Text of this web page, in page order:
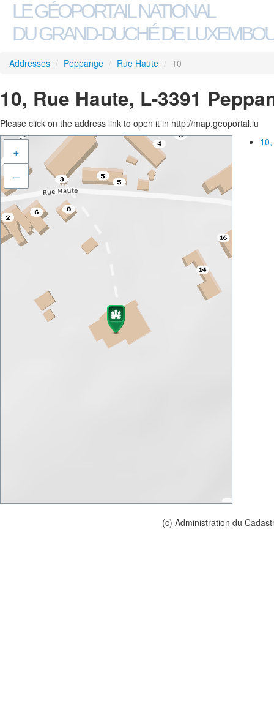
LE GÉOPORTAIL NATIONAL
DU GRAND-DUCHÉ DE
Addresses / Peppange / Rue Haute / 10
10, Rue Haute, L-3391
Please click on the address link to open it in http://map.geoportal.lu
+
–
(c) Administration du